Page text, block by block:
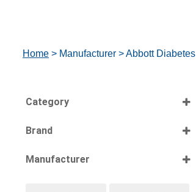
Home > Manufacturer > Abbott Diabetes
Category
Brand
Manufacturer